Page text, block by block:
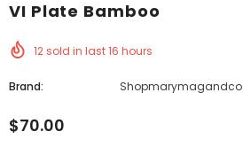
VI Plate Bamboo
12sold in last16 hours
Brand: Shopmarymagandco
$70.00